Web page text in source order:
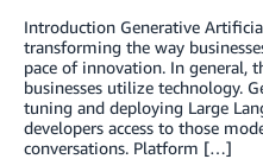
Introduction Generative
transforming the way
pace of innovation. In general,
businesses utilize technology.
tuning and deploying Large
developers access to those
conversations. Platform […]